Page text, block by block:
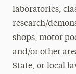
laboratories,
research/
shops, motor
and/or other
State, or local